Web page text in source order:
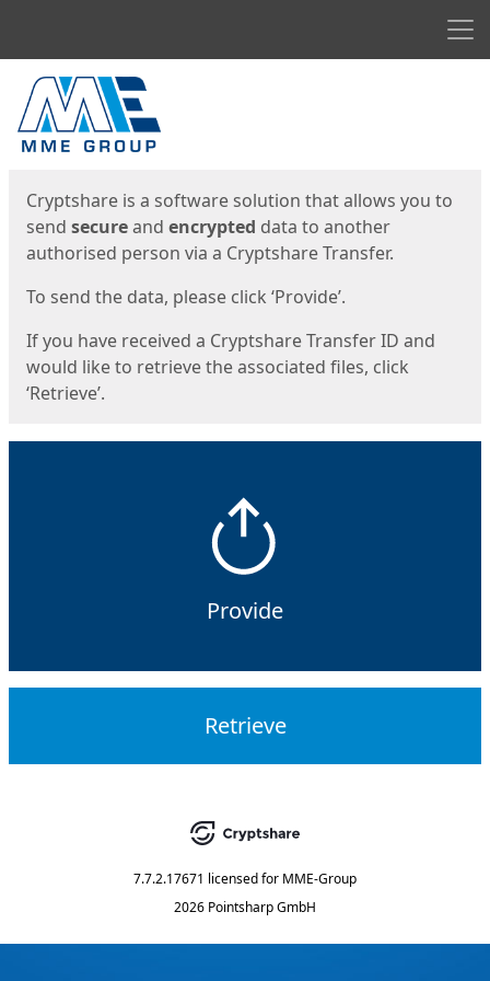
Start
Cryptshare is a software solution that allows you to
send secureand encrypted data to another
authorised person via a Cryptshare Transfer.
To send the data, please click ‘Provide’.
If you have received a Cryptshare Transfer ID and
would like to retrieve the associated files, click
‘Retrieve’.
Provide
Retrieve
7.7.2.17671 licensed for MME-Group
2026 Pointsharp GmbH